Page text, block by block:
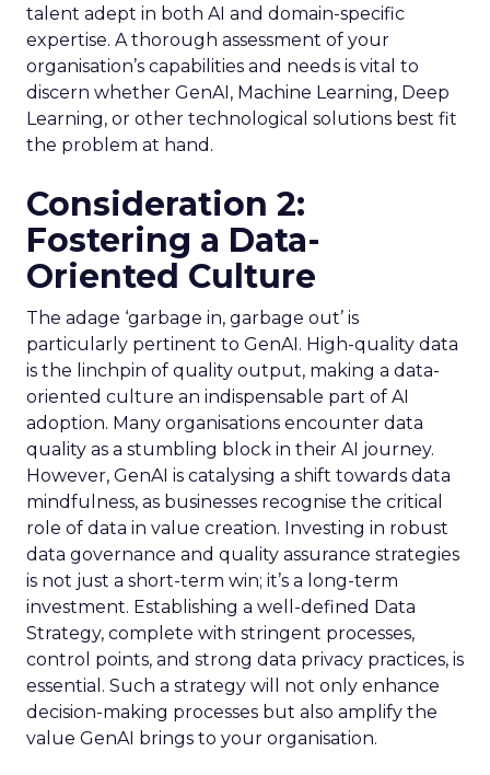
talent adept in both AI and domain-specific
expertise. A thorough assessment of your
organisation’s capabilities and needs is vital to
discern whether GenAI, Machine Learning, Deep
Learning, or other technological solutions best fit
the problem at hand.
Consideration 2:
Fostering a Data-
Oriented Culture
The adage ‘garbage in, garbage out’ is
particularly pertinent to GenAI. High-quality data
is the linchpin of quality output, making a data-
oriented culture an indispensable part of AI
adoption. Many organisations encounter data
quality as a stumbling block in their AI journey.
However, GenAI is catalysing a shift towards data
mindfulness, as businesses recognise the critical
role of data in value creation. Investing in robust
data governance and quality assurance strategies
is not just a short-term win; it’s a long-term
investment. Establishing a well-defined Data
Strategy, complete with stringent processes,
control points, and strong data privacy practices, is
essential. Such a strategy will not only enhance
decision-making processes but also amplify the
value GenAI brings to your organisation.